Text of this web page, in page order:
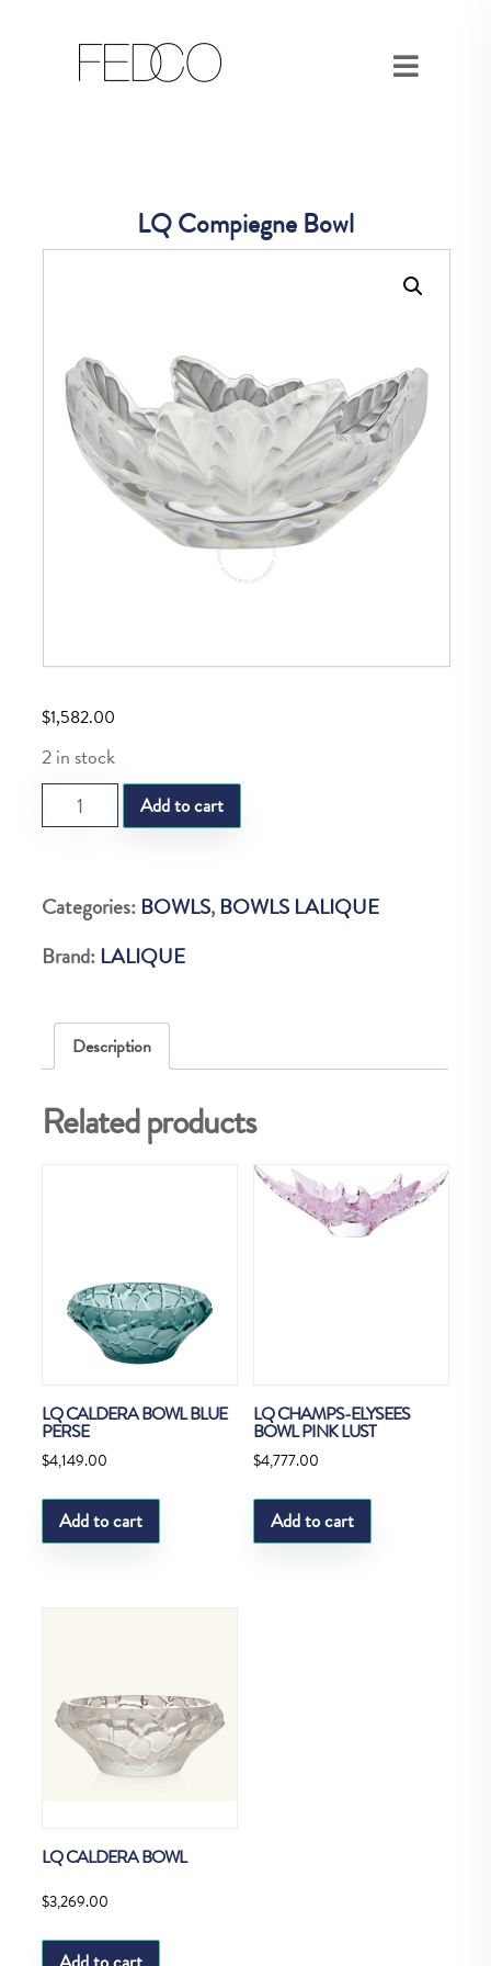
LQ Compiegne Bowl
$1,582.00
2 in stock
Compiegne
quantity
Add to cart
Categories: BOWLS, BOWLS LALIQUE
Brand: LALIQUE
Description
Related products
LQ CALDERA BOWL BLUE
PERSE
$4,149.00
Add to cart
LQ CHAMPS-ELYSEES
BOWL PINK LUST
$4,777.00
Add to cart
LQ CALDERA BOWL
$3,269.00